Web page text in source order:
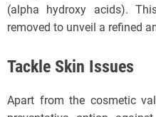
(alpha hydroxy acids).
removed to unveil a refined
Tackle Skin Issues
Apart from the cosmetic